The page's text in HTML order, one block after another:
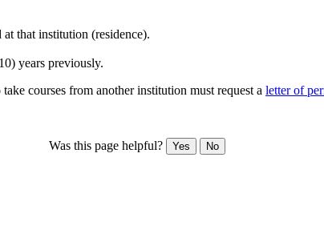
that institution (residence).
years previously.
courses from another institution must request a letter of
Was this page helpful? Yes No